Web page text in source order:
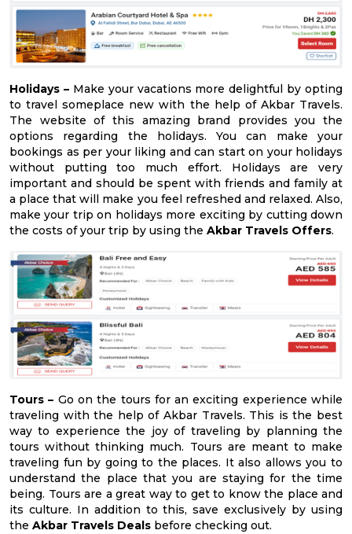
Holidays – Make your vacations more delightful by opting
to travel someplace new with the help of Akbar Travels.
The website of this amazing brand provides you the
options regarding the holidays. You can make your
bookings as per your liking and can start on your holidays
without putting too much effort. Holidays are very
important and should be spent with friends and family at
a place that will make you feel refreshed and relaxed. Also,
make your trip on holidays more exciting by cutting down
the costs of your trip by using the Akbar Travels Offers.
Tours – Go on the tours for an exciting experience while
traveling with the help of Akbar Travels. This is the best
way to experience the joy of traveling by planning the
tours without thinking much. Tours are meant to make
traveling fun by going to the places. It also allows you to
understand the place that you are staying for the time
being. Tours are a great way to get to know the place and
its culture. In addition to this, save exclusively by using
the Akbar Travels Deals before checking out.